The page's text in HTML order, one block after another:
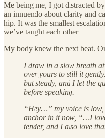
Me being me, I got distracted
an innuendo about clarity and
hip. It was the smallest
we’ve taught each other.
My body knew the next beat.
I draw in a slow breath
over yours to still it
but steady, and I let the
before speaking.
“Hey…” my voice is low,
anchor in it now, “…I
tender, and I also love